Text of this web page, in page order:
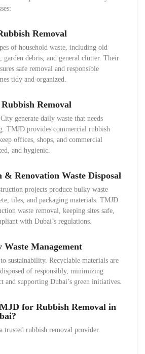
Removal
of household waste, including old
garden debris, and general clutter. Their
safe removal and responsible
tidy and organized.
Removal
generate daily waste that needs
TMJD provides commercial rubbish
offices, shops, and commercial
and hygienic.
& Renovation Waste Disposal
projects produce bulky waste
tiles, and packaging materials. TMJD
waste removal, keeping sites safe,
with Dubai’s regulations.
Management
sustainability. Recyclable materials are
of responsibly, minimizing
and supporting Dubai’s green initiatives.
for Rubbish Removal in
trusted rubbish removal provider